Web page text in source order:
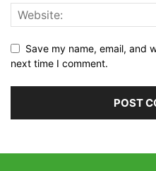
Save my name, email, and
next time I comment.